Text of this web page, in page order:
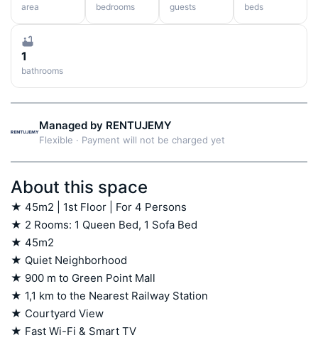
area bedrooms guests beds
1
bathrooms
Managed by RENTUJEMY
Flexible · Payment will not be charged yet
About this space
★ 45m2 | 1st Floor | For 4 Persons
★ 2 Rooms: 1 Queen Bed, 1 Sofa Bed
★ 45m2
★ Quiet Neighborhood
★ 900 m to Green Point Mall
★ 1,1 km to the Nearest Railway Station
★ Courtyard View
★ Fast Wi-Fi & Smart TV